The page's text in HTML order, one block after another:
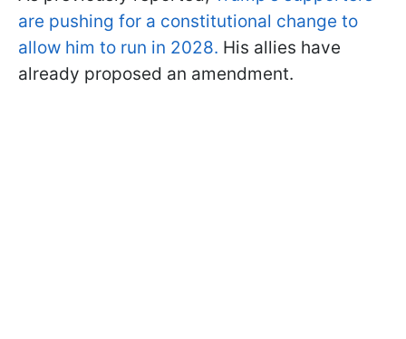
are pushing for a constitutional change to
allow him to run in 2028. His allies have
already proposed an amendment.